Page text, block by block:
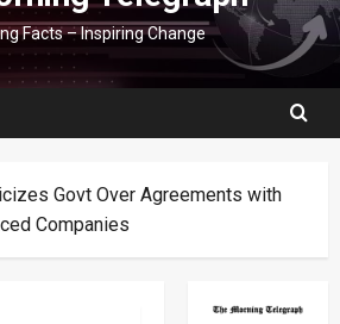
Facts – Inspiring Change
Govt Over Agreements with
Companies